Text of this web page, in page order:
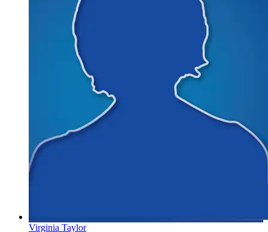
Virginia Taylor